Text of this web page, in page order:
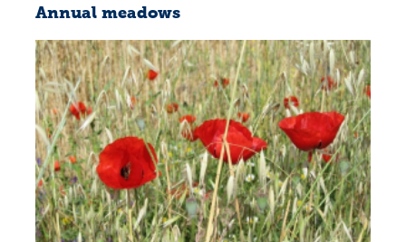
Annual meadows